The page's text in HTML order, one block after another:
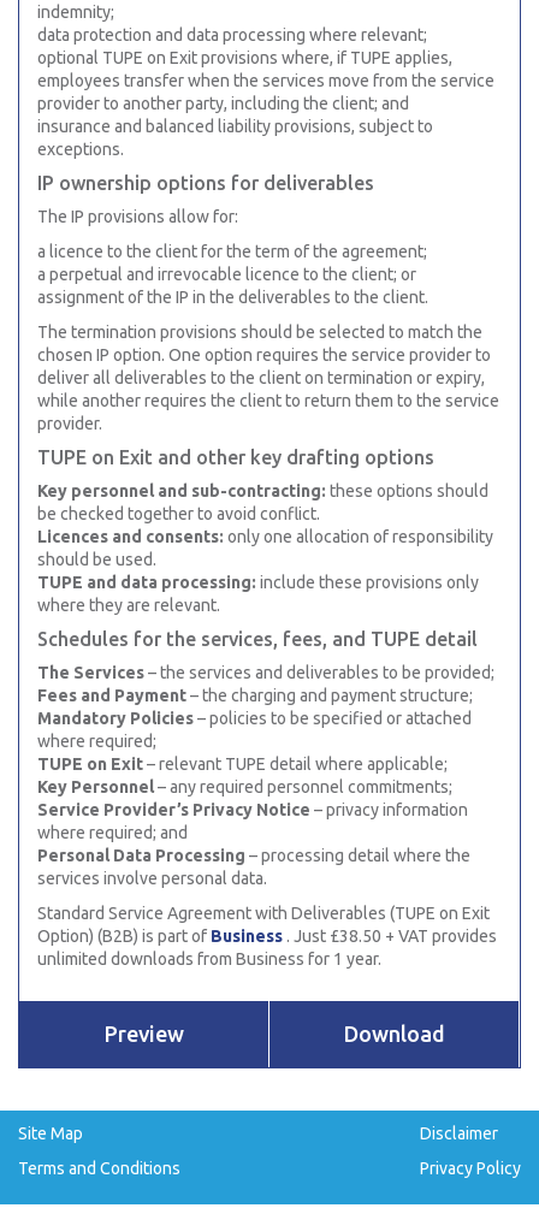
indemnity;
data protection and data processing where relevant;
optional TUPE on Exit provisions where, if TUPE applies,
employees transfer when the services move from the service
provider to another party, including the client; and
insurance and balanced liability provisions, subject to
exceptions.
IP ownership options for deliverables
The IP provisions allow for:
a licence to the client for the term of the agreement;
a perpetual and irrevocable licence to the client; or
assignment of the IP in the deliverables to the client.
The termination provisions should be selected to match the
chosen IP option. One option requires the service provider to
deliver all deliverables to the client on termination or expiry,
while another requires the client to return them to the service
provider.
TUPE on Exit and other key drafting options
Key personnel and sub-contracting: these options should
be checked together to avoid conflict.
Licences and consents: only one allocation of responsibility
should be used.
TUPE and data processing: include these provisions only
where they are relevant.
Schedules for the services, fees, and TUPE detail
The Services– the services and deliverables to be provided;
Fees and Payment– the charging and payment structure;
Mandatory Policies– policies to be specified or attached
where required;
TUPE on Exit– relevant TUPE detail where applicable;
Key Personnel– any required personnel commitments;
Service Provider’s Privacy Notice – privacy information
where required; and
Personal Data Processing – processing detail where the
services involve personal data.
Standard Service Agreement with Deliverables (TUPE on Exit
Option) (B2B) is part of Business . Just £38.50 + VAT provides
unlimited downloads from Business for 1 year.
Preview Download
Site Map
Terms and Conditions
Disclaimer
Privacy Policy